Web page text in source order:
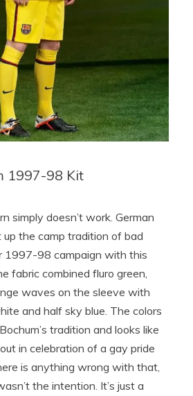
1997-98 Kit
simply doesn’t work. German
the camp tradition of bad
1997-98 campaign with this
fabric combined fluro green,
waves on the sleeve with
and half sky blue. The colors
tradition and looks like
in celebration of a gay pride
is anything wrong with that,
the intention. It’s just a